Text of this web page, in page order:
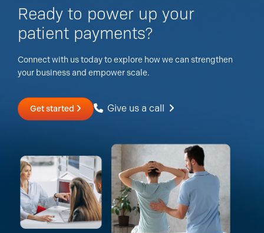
Ready to power up your
patient payments?
Connect with us today to explore how we can strengthen
your business and empower scale.
Get started Give us a call